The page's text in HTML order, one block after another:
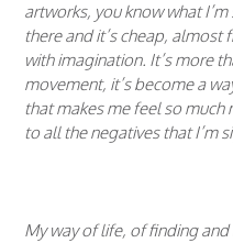
artworks, you know what
there and it’s cheap, almost
with imagination. It’s more
movement, it’s become a
that makes me feel so much
to all the negatives that I’m
My way of life, of finding